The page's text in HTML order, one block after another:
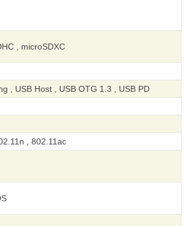
, microSDXC
, USB Host , USB OTG 1.3 , USB PD
, 802.11ac